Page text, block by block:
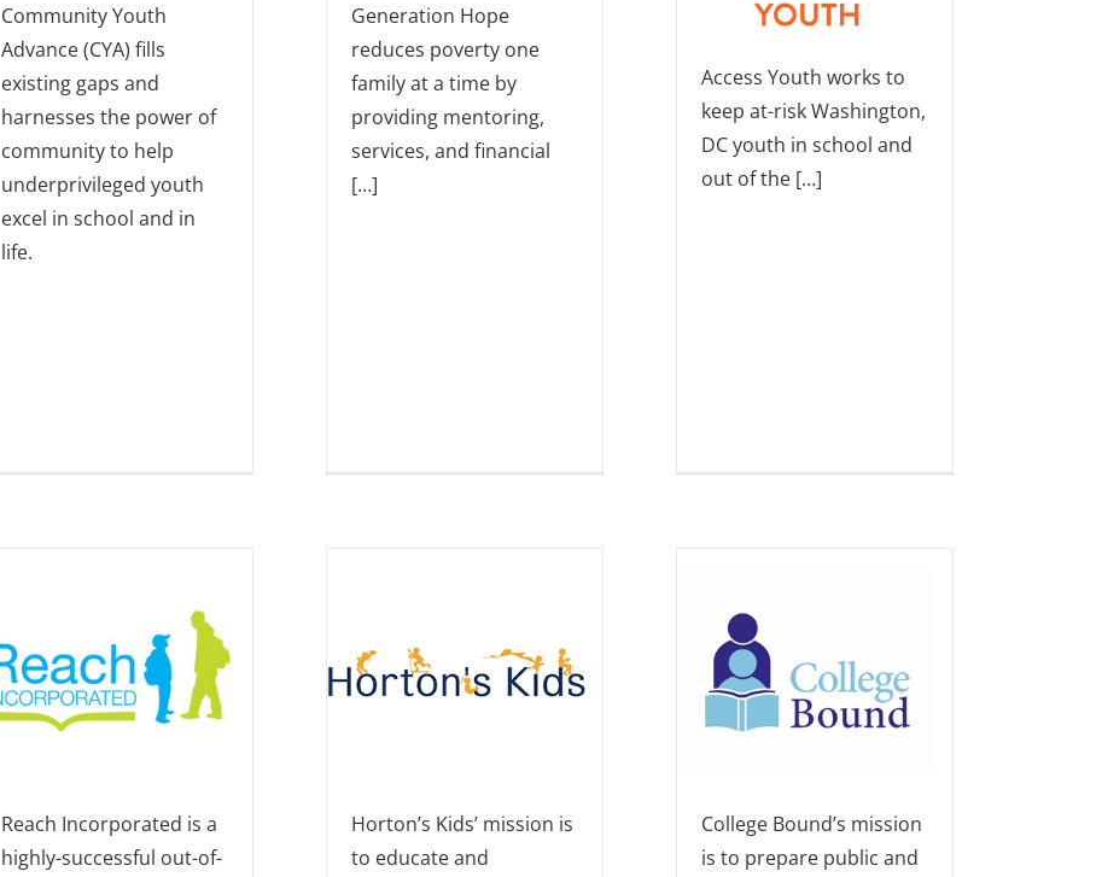
Community Youth
Advance (CYA) fills
existing gaps and
harnesses the power of
community to help
underprivileged youth
excel in school and in
life.
Generation Hope
reduces poverty one
family at a time by
providing mentoring,
services, and financial
[…]
Access Youth works to
keep at-risk Washington,
DC youth in school and
out of the […]
Reach Incorporated is a
highly-successful out-of-
Horton’s Kids’ mission is
to educate and
College Bound’s mission
is to prepare public and